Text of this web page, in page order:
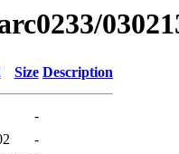
Size Description
-
-